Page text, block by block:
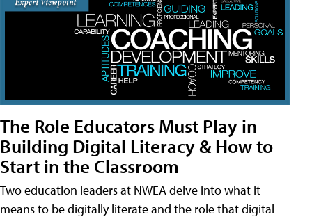
The Role Educators Must Play in
Building Digital Literacy & How to
Start in the Classroom
Two education leaders at NWEA delve into what it
means to be digitally literate and the role that digital